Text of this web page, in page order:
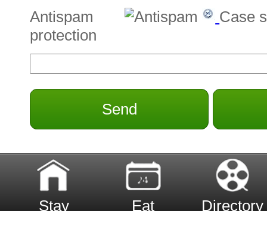
Antispam
protection
Case
Send
Stay Eat Directory